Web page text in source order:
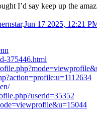
I’d say keep up the
.Jun 17 2025, 12:21
375446.html